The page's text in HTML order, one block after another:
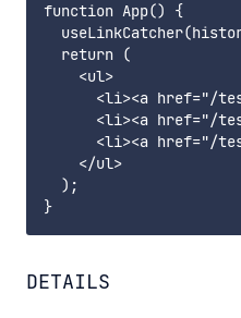
function App() {
  return (
    <ul>
<li><a href="/
<li><a href="/
<li><a href="/
    </ul>
  );
DETAILS